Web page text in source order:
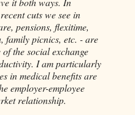
cuts we see in
pensions, flexitime,
family picnics, etc. - are
the social exchange
I am particularly
in medical benefits are
employer-employee
relationship.